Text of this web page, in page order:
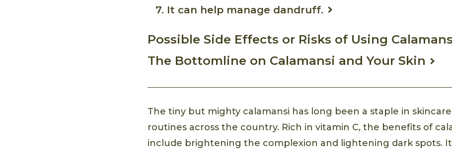
7. It can help manage dandruff.
Possible Side Effects or Risks of Using
The Bottomline on Calamansi and Your Skin
The tiny but mighty calamansi has long been a staple in
routines across the country. Rich in vitamin C, the benefits of
include brightening the complexion and lightening dark spots.